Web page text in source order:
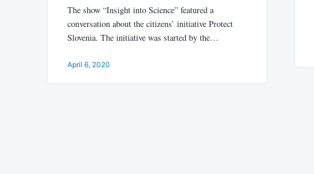
The show “Insight into Science” featured a
conversation about the citizens’ initiative Protect
Slovenia. The initiative was started by the…
April 6, 2020